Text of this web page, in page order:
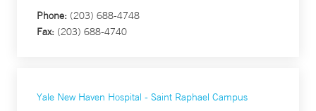
Phone: (203) 688-4748
Fax: (203) 688-4740
Yale New Haven Hospital - Saint Raphael Campus